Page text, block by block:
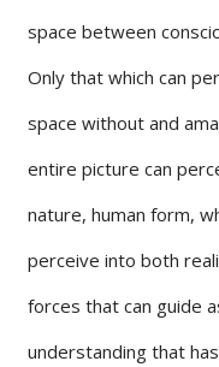
space between
Only that which can
space without and
entire picture can
nature, human form,
perceive into both
forces that can guide
understanding that